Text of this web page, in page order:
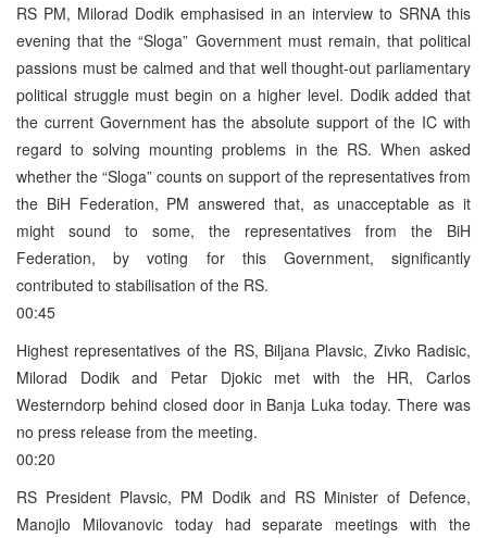
RS PM, Milorad Dodik emphasised in an interview to SRNA this
evening that the “Sloga” Government must remain, that political
passions must be calmed and that well thought-out parliamentary
political struggle must begin on a higher level. Dodik added that
the current Government has the absolute support of the IC with
regard to solving mounting problems in the RS. When asked
whether the “Sloga” counts on support of the representatives from
the BiH Federation, PM answered that, as unacceptable as it
might sound to some, the representatives from the BiH
Federation, by voting for this Government, significantly
contributed to stabilisation of the RS.
00:45
Highest representatives of the RS, Biljana Plavsic, Zivko Radisic,
Milorad Dodik and Petar Djokic met with the HR, Carlos
Westerndorp behind closed door in Banja Luka today. There was
no press release from the meeting.
00:20
RS President Plavsic, PM Dodik and RS Minister of Defence,
Manojlo Milovanovic today had separate meetings with the